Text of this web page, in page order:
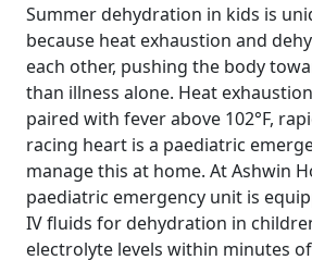
Summer dehydration in kids is
because heat exhaustion and
each other, pushing the body
than illness alone. Heat
paired with fever above 102°F,
racing heart is a paediatric
manage this at home. At Ashwin
paediatric emergency unit is
IV fluids for dehydration in
electrolyte levels within minutes